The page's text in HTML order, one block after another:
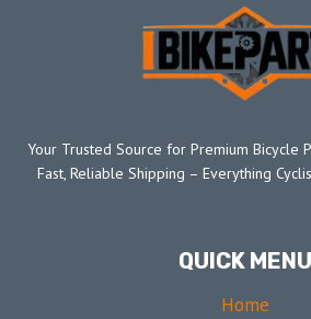
Your Trusted Source for Premium Bicycle
Fast, Reliable Shipping – Everything
QUICK MENU
Home